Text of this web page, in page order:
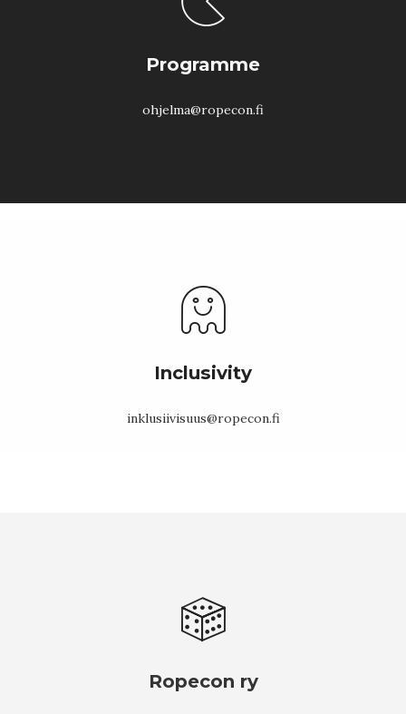
Programme
ohjelma@ropecon.fi
Inclusivity
inklusiivisuus@ropecon.fi
Ropecon ry